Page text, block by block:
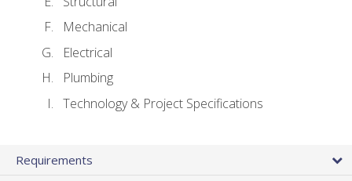
Mechanical
Electrical
Plumbing
Technology & Project Specifications
Requirements